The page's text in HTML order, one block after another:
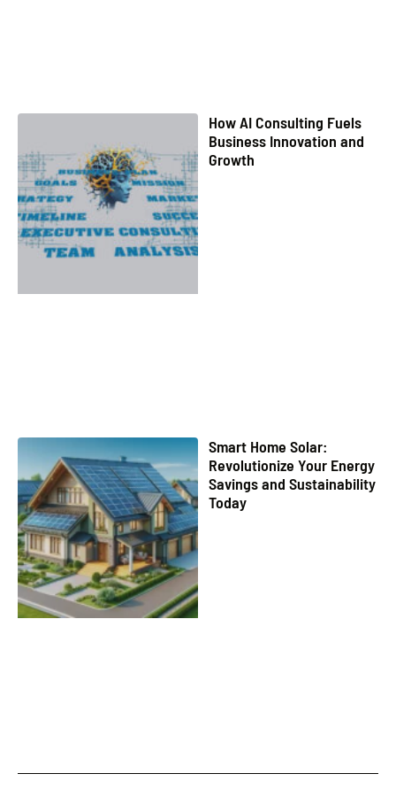
How AI Consulting Fuels
Business Innovation and
Growth
Smart Home Solar:
Revolutionize Your Energy
Savings and Sustainability
Today